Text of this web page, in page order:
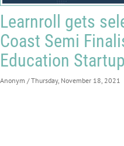
Learnroll gets
Coast Semi
Education
Anonym / Thursday, November 18, 2021